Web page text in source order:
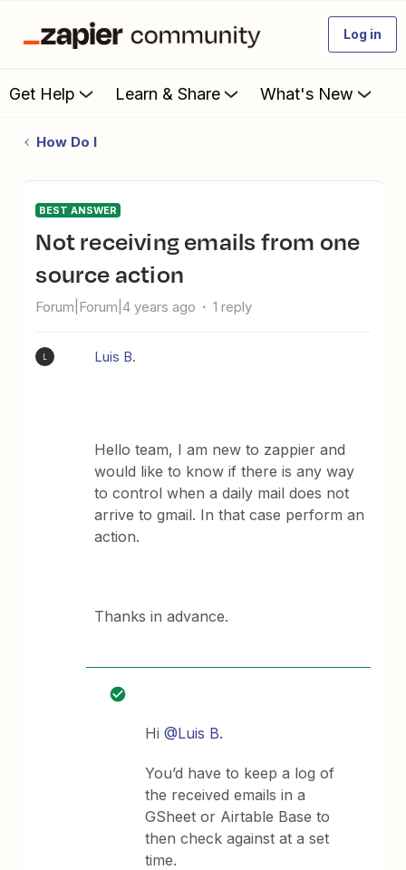
Log in
Get Help Learn & Share What's New
How Do I
BEST ANSWER
Not receiving emails from one
source action
Forum|Forum|4 years ago 1 reply
Luis B.
Hello team, I am new to zappier and
would like to know if there is any way
to control when a daily mail does not
arrive to gmail. In that case perform an
action.
Thanks in advance.
Hi@Luis B.
You’d have to keep a log of
the received emails in a
GSheet or Airtable Base to
then check against at a set
time.